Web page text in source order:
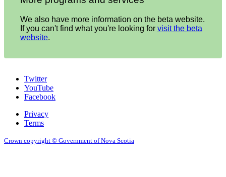
We also have more information on the beta website.
If you can't find what you're looking for visit the beta
website.
Twitter
YouTube
Facebook
Privacy
Terms
Crown copyright © Government of Nova Scotia